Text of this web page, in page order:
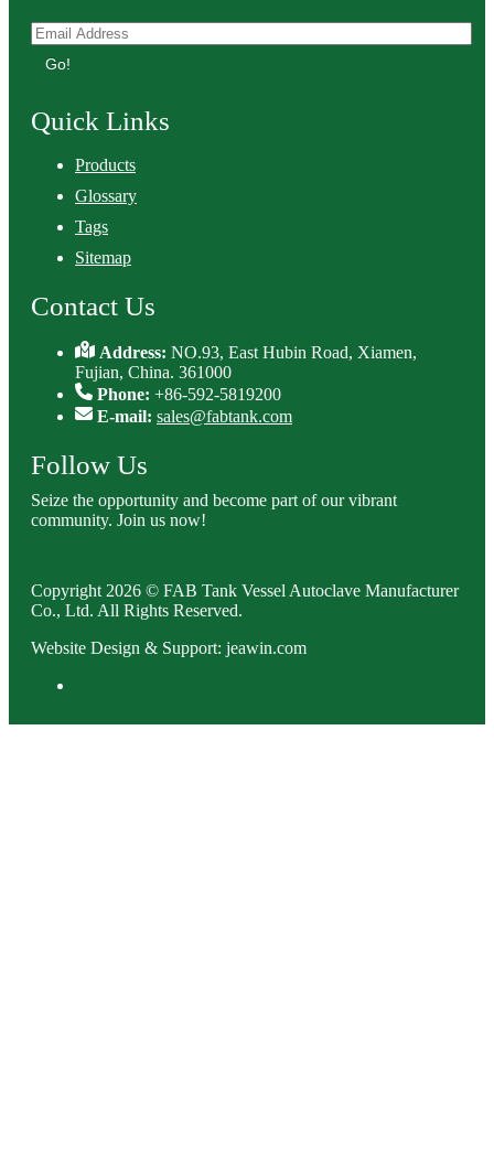
Go!
Quick Links
Products
Glossary
Tags
Sitemap
Contact Us
Address:NO.93, East Hubin Road, Xiamen,
Fujian, China. 361000
Phone: +86-592-5819200
E-mail: sales@fabtank.com
Follow Us
Seize the opportunity and become part of our vibrant
community. Join us now!
Copyright 2026 © FAB Tank Vessel Autoclave Manufacturer
Co., Ltd. All Rights Reserved.
Website Design & Support: jeawin.com